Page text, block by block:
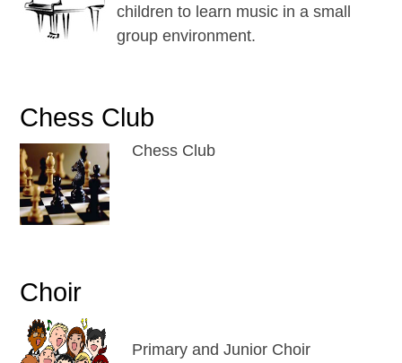
children to learn music in a small
group environment.
Chess Club
Chess Club
Choir
Primary and Junior Choir